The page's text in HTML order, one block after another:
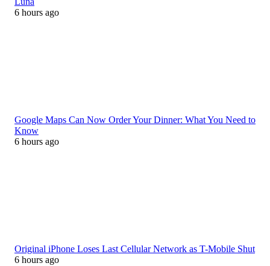
6 hours ago
Google Maps Can Now Order Your Dinner: What You Need to
Know
6 hours ago
Original iPhone Loses Last Cellular Network as T-Mobile Shut
6 hours ago